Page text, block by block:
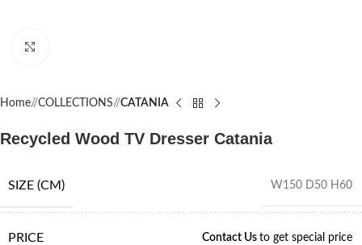
Home/ COLLECTIONS/ CATANIA
Recycled Wood TV Dresser Catania
SIZE (CM) W150 D50 H60
PRICE Contact Us to get special price